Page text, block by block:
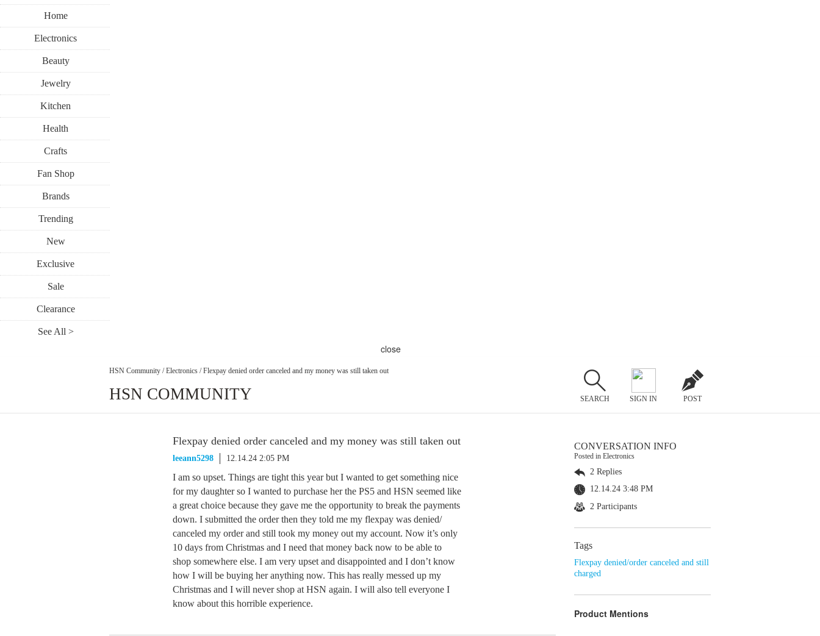
Home
Electronics
Beauty
Jewelry
Kitchen
Health
Crafts
Fan Shop
Brands
Trending
New
Exclusive
Sale
Clearance
See All >
close
HSN Community / Electronics / Flexpay denied order canceled and my money was still taken out
HSN COMMUNITY SEARCH SIGN IN POST
Flexpay denied order canceled and my money was still taken out
leeann5298 12.14.24 2:05 PM
I am so upset. Things are tight this year but I wanted to get something nice
for my daughter so I wanted to purchase her the PS5 and HSN seemed like
a great choice because they gave me the opportunity to break the payments
down. I submitted the order then they told me my flexpay was denied/
canceled my order and still took my money out my account. Now it’s only
10 days from Christmas and I need that money back now to be able to
shop somewhere else. I am very upset and disappointed and I don’t know
how I will be buying her anything now. This has really messed up my
Christmas and I will never shop at HSN again. I will also tell everyone I
know about this horrible experience.
CONVERSATION INFO
Posted in Electronics
2 Replies
12.14.24 3:48 PM
2 Participants
Tags
Flexpay denied/order canceled and still
charged
Product Mentions